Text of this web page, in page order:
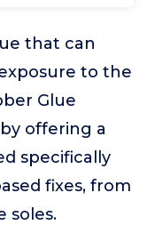
that can
to the
Glue
offering a
specifically
fixes, from
soles.